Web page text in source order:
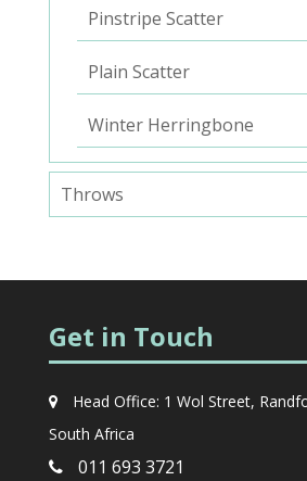
Pinstripe Scatter
Plain Scatter
Winter Herringbone
Throws
Get in Touch
Head Office: 1 Wol Street,
South Africa
011 693 3721